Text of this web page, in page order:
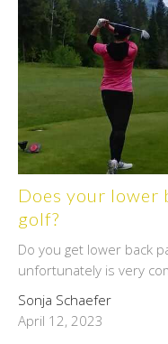
Does your lower
golf?
Do you get lower back
unfortunately is very
Sonja Schaefer
April 12, 2023